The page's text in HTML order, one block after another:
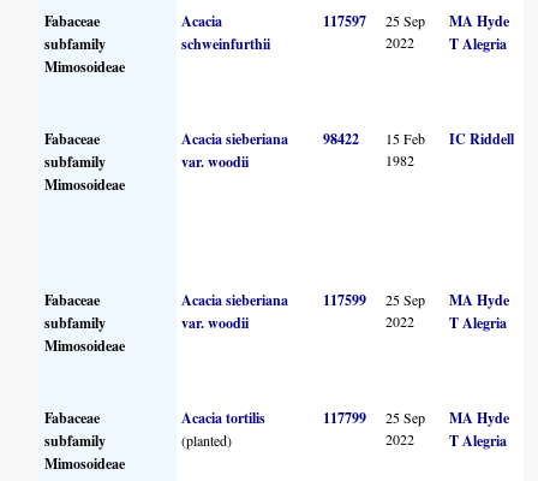
Fabaceae
subfamily
Mimosoideae
Acacia
schweinfurthii
117597
25 Sep
2022
MA Hyde
T Alegria
Fabaceae
subfamily
Mimosoideae
Acacia sieberiana
var. woodii
98422
15 Feb
1982
IC Riddell
Fabaceae
subfamily
Mimosoideae
Acacia sieberiana
var. woodii
117599
25 Sep
2022
MA Hyde
T Alegria
Fabaceae
subfamily
Mimosoideae
Acacia tortilis
(planted)
117799
25 Sep
2022
MA Hyde
T Alegria